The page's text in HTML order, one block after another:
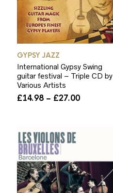
GYPSY JAZZ
International Gypsy Swing
guitar festival – Triple CD by
Various Artists
£14.98 – £27.00Price